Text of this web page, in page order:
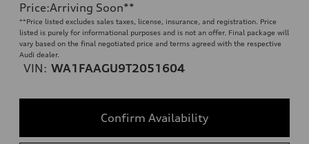
Price:Arriving Soon**
**Price listed excludes sales taxes, license, insurance, and registration. Price
listed is purely for informational purposes and is not an offer. Final package will
vary based on the final negotiated price and terms agreed with the respective
Audi dealer.
VIN: WA1FAAGU9T2051604
Confirm Availability